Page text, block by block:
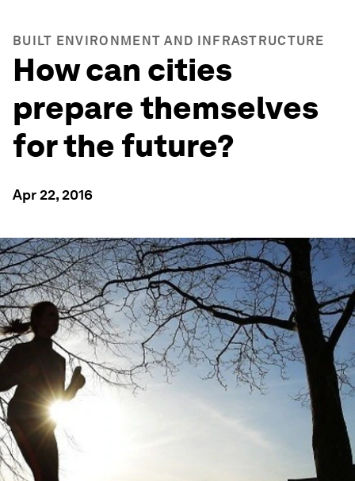
BUILT ENVIRONMENT AND INFRASTRUCTURE
How can cities
prepare themselves
for the future?
Apr 22, 2016